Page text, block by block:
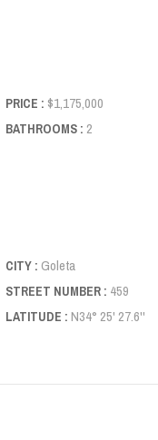
PRICE : $1,175,000
BATHROOMS : 2
CITY : Goleta
STREET NUMBER : 459
LATITUDE : N34° 25' 27.6''